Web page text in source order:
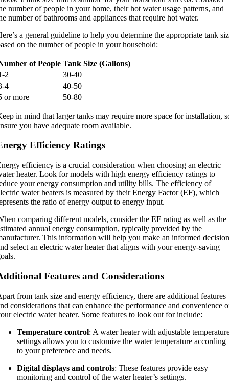
number of people in your home, their hot water usage patterns, and
number of bathrooms and appliances that require hot water.
a general guideline to help you determine the appropriate tank
on the number of people in your household:
of People Tank Size (Gallons)
2
30-40
4
40-50
or more
50-80
in mind that larger tanks may require more space for installation,
you have adequate room available.
Efficiency Ratings
efficiency is a crucial consideration when choosing an electric
heater. Look for models with high energy efficiency ratings to
your energy consumption and utility bills. The efficiency of
water heaters is measured by their Energy Factor (EF), which
the ratio of energy output to energy input.
comparing different models, consider the EF rating as well as the
annual energy consumption, typically provided by the
This information will help you make an informed decision
select an electric water heater that aligns with your energy-saving
Features and Considerations
from tank size and energy efficiency, there are additional features
considerations that can enhance the performance and convenience
electric water heater. Some features to look out for include:
Temperature control: A water heater with adjustable
settings allows you to customize the water temperature according
to your preference and needs.
Digital displays and controls: These features provide easy
monitoring and control of the water heater’s settings.